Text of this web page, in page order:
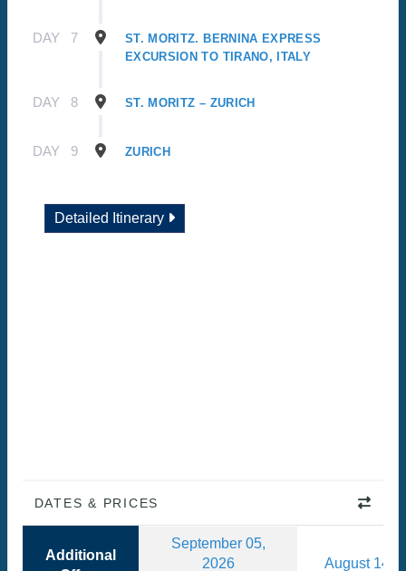
DAY 7
ST. MORITZ. BERNINA EXPRESS
EXCURSION TO TIRANO, ITALY
DAY 8 ST. MORITZ – ZURICH
DAY 9 ZURICH
Detailed Itinerary
DATES & PRICES
Additional
September 05,
2026
August 14,